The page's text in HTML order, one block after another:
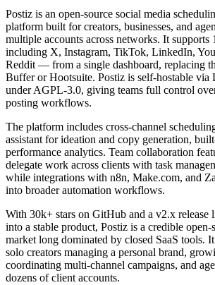
Postiz is an open-source social media
platform built for creators, businesses, and
multiple accounts across networks. It
including X, Instagram, TikTok, LinkedIn,
Reddit — from a single dashboard, replacing
Buffer or Hootsuite. Postiz is self-hostable via
under AGPL-3.0, giving teams full control
posting workflows.
The platform includes cross-channel
assistant for ideation and copy generation,
performance analytics. Team collaboration
delegate work across clients with task
while integrations with n8n, Make.com, and
into broader automation workflows.
With 30k+ stars on GitHub and a v2.x release
into a stable product, Postiz is a credible open-
market long dominated by closed SaaS tools.
solo creators managing a personal brand,
coordinating multi-channel campaigns, and
dozens of client accounts.